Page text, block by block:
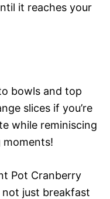
it reaches your
bowls and top
slices if you’re
while reminiscing
moments!
Pot Cranberry
not just breakfast